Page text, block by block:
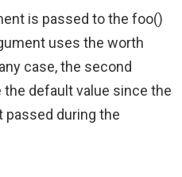
is passed to the foo()
uses the worth
case, the second
default value since the
passed during the